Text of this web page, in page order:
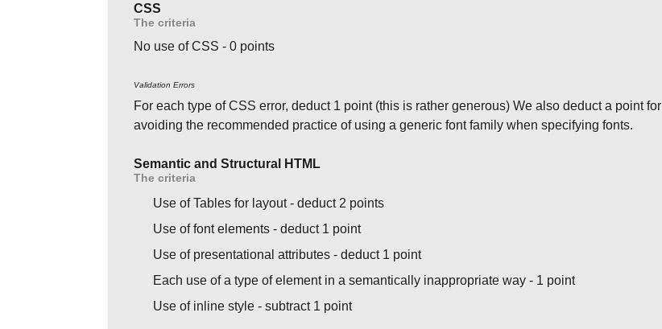
CSS
The criteria
No use of CSS - 0 points
Validation Errors
For each type of CSS error, deduct 1 point (this is rather generous) We also deduct a point for
avoiding the recommended practice of using a generic font family when specifying fonts.
Semantic and Structural HTML
The criteria
Use of Tables for layout - deduct 2 points
Use of font elements - deduct 1 point
Use of presentational attributes - deduct 1 point
Each use of a type of element in a semantically inappropriate way - 1 point
Use of inline style - subtract 1 point